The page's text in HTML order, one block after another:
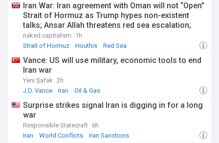
Iran War: Iran agreement with Oman will not “Open”
Strait of Hormuz as Trump hypes non-existent
talks; Ansar Allah threatens red sea escalation;
Trump-Hegseth row over weapons shortages
naked capitalism
1h
Strait of Hormuz
Houthis Red Sea
Vance: US will use military, economic tools to end
Iran war
Yeni Şafak 2h
J.D. Vance
Iran Oil & Gas
Surprise strikes signal Iran is digging in for a long
war
Responsible Statecraft 6h
Iran
World Conflicts Iran Sanctions